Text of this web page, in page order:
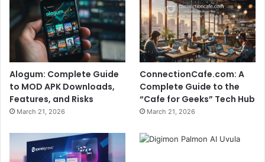
Alogum: Complete Guide
to MOD APK Downloads,
Features, and Risks
March 21, 2026
ConnectionCafe.com: A
Complete Guide to the
“Cafe for Geeks” Tech Hub
March 21, 2026